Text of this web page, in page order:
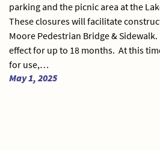
parking and the picnic area at the
These closures will facilitate
Moore Pedestrian Bridge &
effect for up to 18 months. At this
for use,…
May 1, 2025